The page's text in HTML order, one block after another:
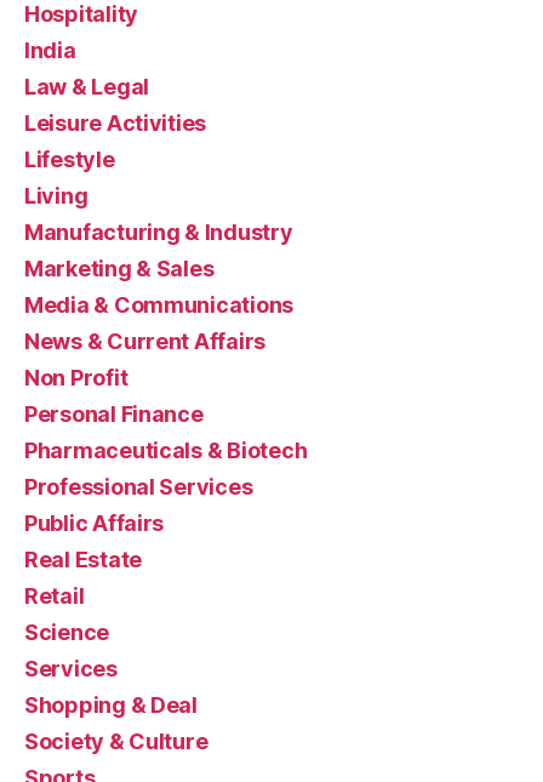
Hospitality
India
Law & Legal
Leisure Activities
Lifestyle
Living
Manufacturing & Industry
Marketing & Sales
Media & Communications
News & Current Affairs
Non Profit
Personal Finance
Pharmaceuticals & Biotech
Professional Services
Public Affairs
Real Estate
Retail
Science
Services
Shopping & Deal
Society & Culture